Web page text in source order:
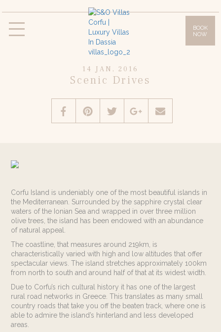
BOOK
NOW
Villa Anna
Villa Olympia
Offers
Blog
Contact
Rates
E. info@sando.villas
EN RU
14 JAN, 2016
Scenic Drives
Corfu Island is undeniably one of the most beautiful islands in
the Mediterranean. Surrounded by the sapphire crystal clear
waters of the Ionian Sea and wrapped in over three million
olive trees, the island has been endowed with an abundance
of natural appeal.
The coastline, that measures around 219km, is
characteristically varied with high and low altitudes that offer
spectacular views. The island stretches approximately 100km
from north to south and around half of that at its widest width.
Due to Corfu’s rich cultural history it has one of the largest
rural road networks in Greece. This translates as many small
country roads that take you off the beaten track, where one is
able to admire the island’s hinterland and less developed
areas.